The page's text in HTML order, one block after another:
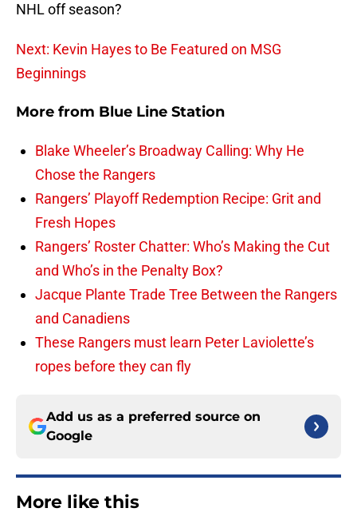
NHL off season?
Next: Kevin Hayes to Be Featured on MSG
Beginnings
More from Blue Line Station
Blake Wheeler’s Broadway Calling: Why He
Chose the Rangers
Rangers’ Playoff Redemption Recipe: Grit and
Fresh Hopes
Rangers’ Roster Chatter: Who’s Making the Cut
and Who’s in the Penalty Box?
Jacque Plante Trade Tree Between the Rangers
and Canadiens
These Rangers must learn Peter Laviolette’s
ropes before they can fly
Add us as a preferred source on
Google
More like this